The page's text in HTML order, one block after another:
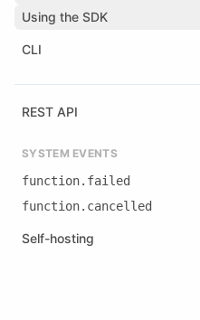
Using the SDK
CLI
REST API
SYSTEM EVENTS
function.failed
function.cancelled
Self-hosting